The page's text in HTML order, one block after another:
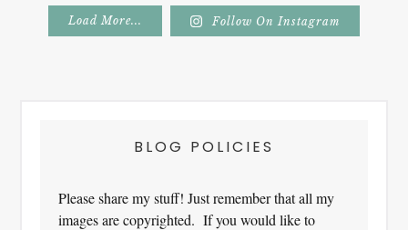
Load More... Follow On Instagram
BLOG POLICIES
Please share my stuff! Just remember that all my
images are copyrighted. If you would like to